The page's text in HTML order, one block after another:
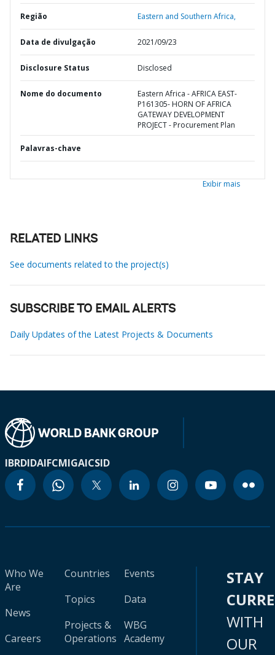
Região Eastern and Southern Africa,
Data de divulgação 2021/09/23
Disclosure Status Disclosed
Nome do documento
Eastern Africa - AFRICA EAST-
P161305- HORN OF AFRICA
GATEWAY DEVELOPMENT
PROJECT - Procurement Plan
Palavras-chave
Exibir mais
RELATED LINKS
See documents related to the project(s)
SUBSCRIBE TO EMAIL ALERTS
Daily Updates of the Latest Projects & Documents
IBRDIDAIFCMIGAICSID
Who We
Are
News
Careers
Countries
Topics
Projects &
Operations
Events
Data
WBG
Academy
STAY
WITH
OUR